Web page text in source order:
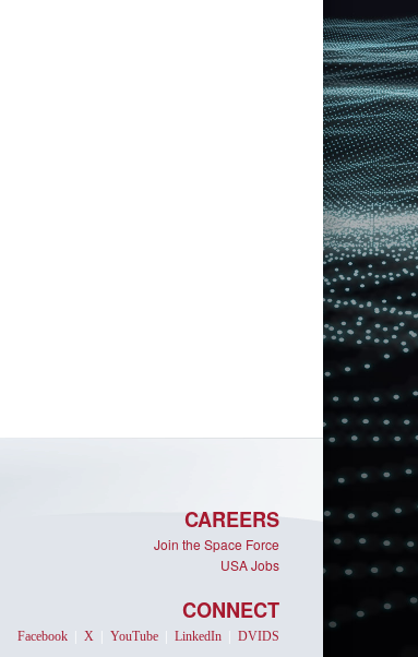
CAREERS
Join the Space Force
USA Jobs
CONNECT
Facebook X YouTube LinkedIn DVIDS